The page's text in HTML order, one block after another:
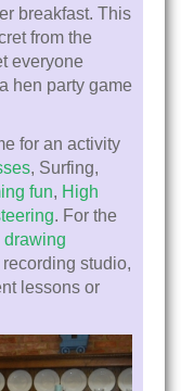
breakfast. This
from the
everyone
hen party game
for an activity
, Surfing,
fun, High
. For the
drawing
recording studio,
lessons or